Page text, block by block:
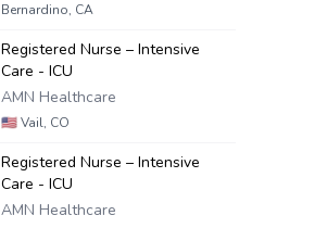
Bernardino, CA
Registered Nurse – Intensive
Care - ICU
AMN Healthcare
🇺🇸Vail, CO
Registered Nurse – Intensive
Care - ICU
AMN Healthcare